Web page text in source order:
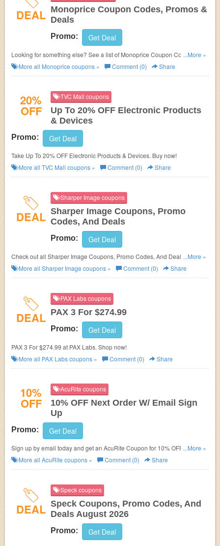
DEAL Monoprice Coupon Codes, Promos &
Deals
Promo: Get Deal
Looking for something else? See a list of Monoprice Coupon Codes,
Promos & Deals!
...More »
More all Monoprice coupons » Comment (0) Share
20%
OFF
TVC Mall coupons
Up To 20% OFF Electronic Products
& Devices
Promo: Get Deal
Take Up To 20% OFF Electronic Products & Devices. Buy now!
More all TVC Mall coupons » Comment (0) Share
DEAL
Sharper Image coupons
Sharper Image Coupons, Promo
Codes, And Deals
Promo: Get Deal
Check out all Sharper Image Coupons, Promo Codes, And Deals to save
more!
...More »
More all Sharper Image coupons » Comment (0) Share
DEAL
PAX Labs coupons
PAX 3 For $274.99
Promo: Get Deal
PAX 3 For $274.99 at PAX Labs. Shop now!
More all PAX Labscoupons » Comment (0) Share
10%
OFF
AcuRite coupons
10% OFF Next Order W/ Email Sign
Up
Promo: Get Deal
Sign up by email today and get an AcuRite Coupon for 10% OFF your next
order!
...More »
More all AcuRite coupons » Comment (0) Share
DEAL
Speck coupons
Speck Coupons, Promo Codes, And
Deals August 2026
Promo: Get Deal